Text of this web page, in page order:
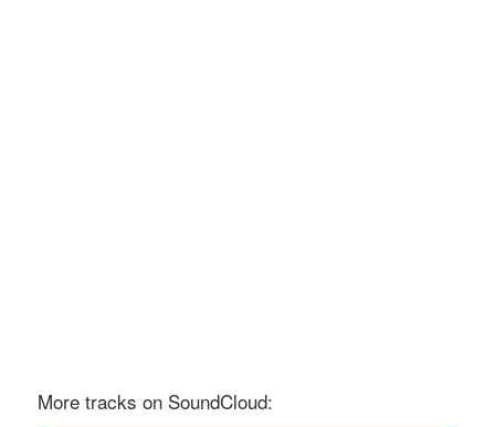
More tracks on SoundCloud: